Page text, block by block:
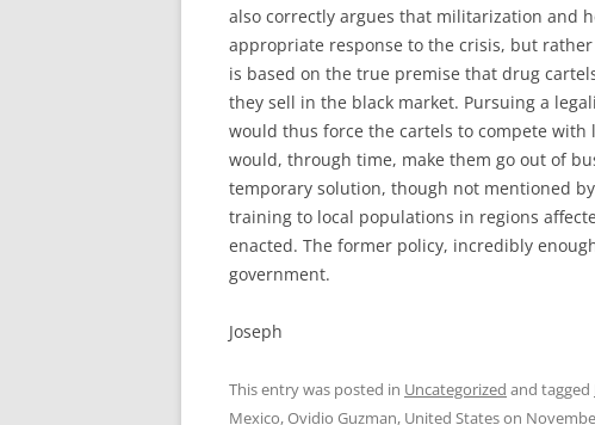
also correctly argues that militarization and
appropriate response to the crisis, but
is based on the true premise that drug
they sell in the black market. Pursuing a
would thus force the cartels to compete
would, through time, make them go out of
temporary solution, though not mentioned
training to local populations in regions
enacted. The former policy, incredibly
government.
Joseph
This entry was posted in Uncategorized and tagged
Mexico,Ovidio Guzman, United Stateson